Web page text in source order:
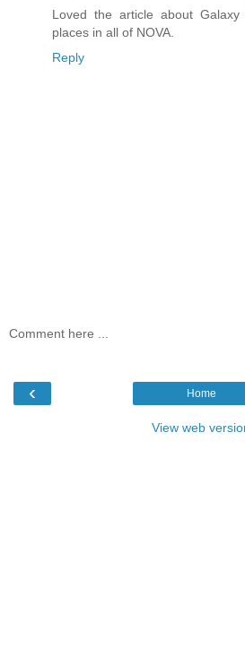
Loved the article about
places in all of NOVA.
Reply
Comment here ...
‹ Home
View web